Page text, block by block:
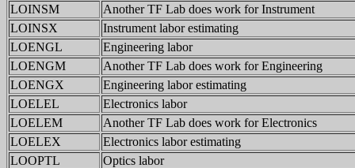
LOINSM
Another TF Lab does work for Instrument
LOINSX
Instrument labor estimating
LOENGL
Engineering labor
LOENGM
Another TF Lab does work for Engineering
LOENGX
Engineering labor estimating
LOELEL
Electronics labor
LOELEM
Another TF Lab does work for Electronics
LOELEX
Electronics labor estimating
LOOPTL
Optics labor